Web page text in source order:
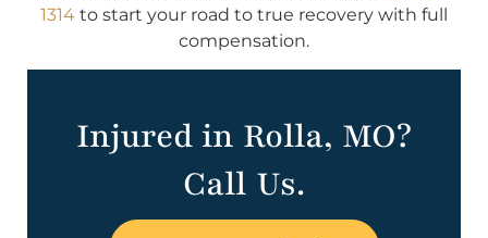
1314 to start your road to true recovery with full
compensation.
Injured in Rolla, MO?
Call Us.